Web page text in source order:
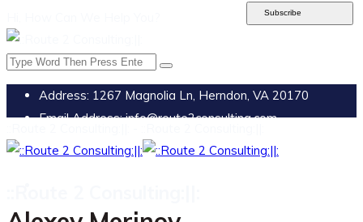
Address: 1267 Magnolia Ln, Herndon, VA 20170
Email Address:info@route2consulting.com
Subscribe